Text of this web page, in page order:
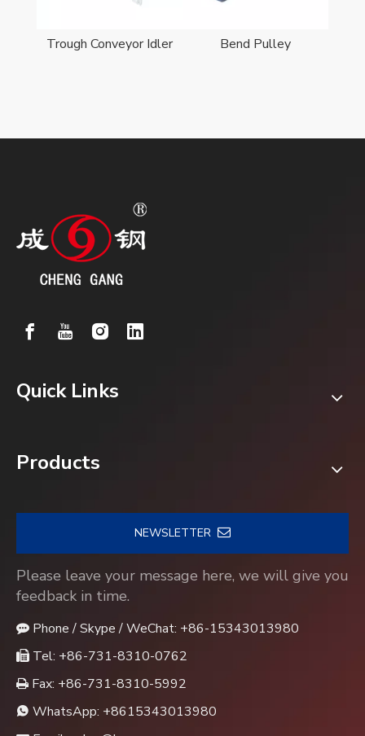
Trough Conveyor Idler Bend Pulley
Quick Links
Products
NEWSLETTER
Please leave your message here, we will give you
feedback in time.
 Phone / Skype / WeChat: +86-15343013980
 Tel: +86-731-8310-0762
 Fax: +86-731-8310-5992
 WhatsApp: +8615343013980